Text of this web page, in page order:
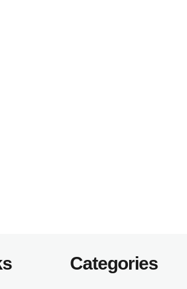
Categories